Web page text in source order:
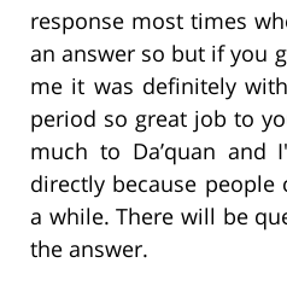
response most times
an answer so but if you
me it was definitely
period so great job to
much to Da’quan and
directly because people
a while. There will be
the answer.